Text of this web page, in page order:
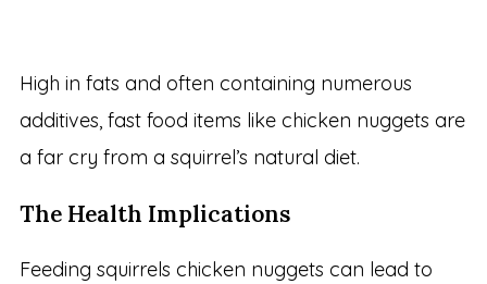
High in fats and often containing numerous
additives, fast food items like chicken nuggets are
a far cry from a squirrel’s natural diet.
The Health Implications
Feeding squirrels chicken nuggets can lead to